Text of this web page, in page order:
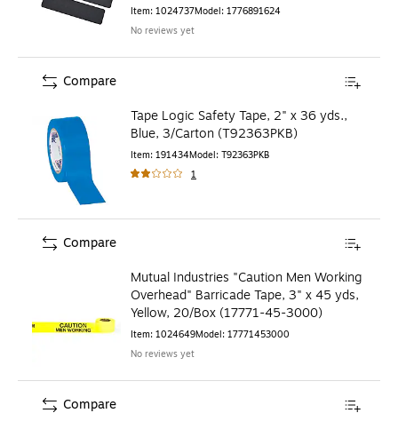
Item: 1024737Model: 1776891624
No reviews yet
Tape Logic Safety Tape, 2" x 36 yds.,
Blue, 3/Carton (T92363PKB)
Item: 191434Model: T92363PKB
1
Compare
Mutual Industries "Caution Men Working
Overhead" Barricade Tape, 3" x 45 yds,
Yellow, 20/Box (17771-45-3000)
Item: 1024649Model: 17771453000
No reviews yet
Compare
Compare